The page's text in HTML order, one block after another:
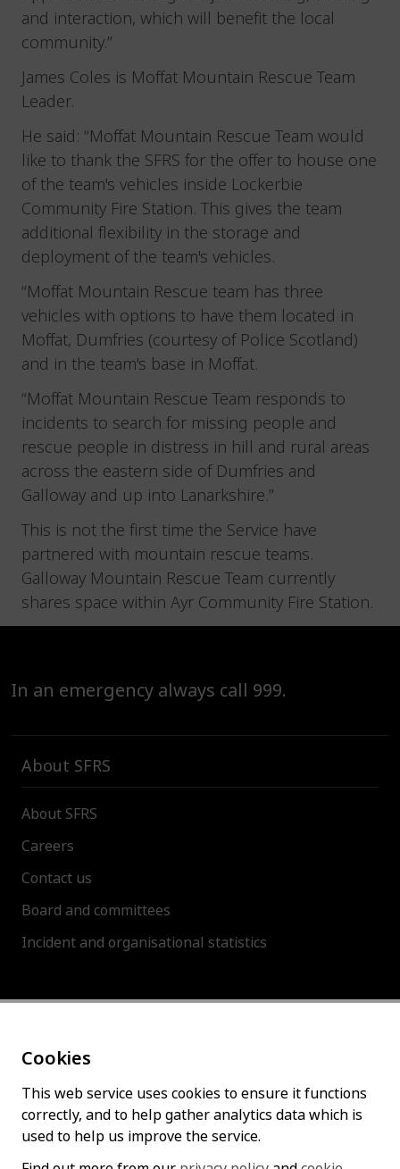
Cookies
This web service uses cookies to ensure it functions
correctly, and to help gather analytics data which is
used to help us improve the service.
and interaction, which will benefit the local
community.”
James Coles is Moffat Mountain Rescue Team
Leader.
He said: “Moffat Mountain Rescue Team would
like to thank the SFRS for the offer to house one
of the team's vehicles inside Lockerbie
Community Fire Station. This gives the team
additional flexibility in the storage and
deployment of the team's vehicles.
“Moffat Mountain Rescue team has three
vehicles with options to have them located in
Moffat, Dumfries (courtesy of Police Scotland)
and in the team's base in Moffat.
“Moffat Mountain Rescue Team responds to
incidents to search for missing people and
rescue people in distress in hill and rural areas
across the eastern side of Dumfries and
Galloway and up into Lanarkshire.”
This is not the first time the Service have
partnered with mountain rescue teams.
Galloway Mountain Rescue Team currently
shares space within Ayr Community Fire Station.
In an emergency always call 999.
About SFRS
About SFRS
Careers
Contact us
Board and committees
Incident and organisational statistics
About this site
Accessibility statement
Cookies policy
Privacy policy